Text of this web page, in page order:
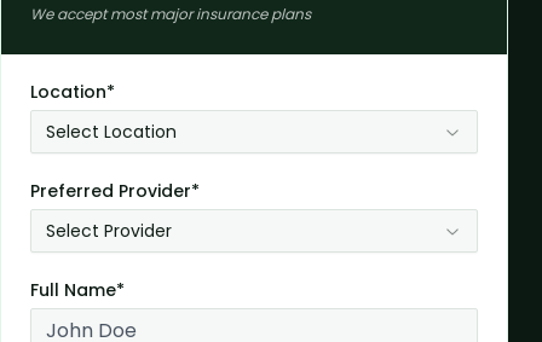
We accept most major insurance plans
Location*
Select Location
Preferred Provider*
Select Provider
Full Name*